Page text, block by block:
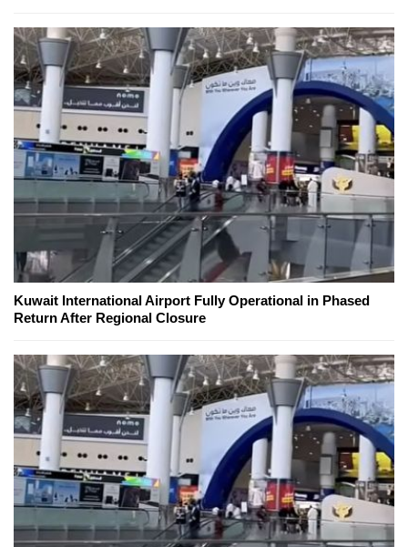
Kuwait International Airport Fully Operational in Phased
Return After Regional Closure